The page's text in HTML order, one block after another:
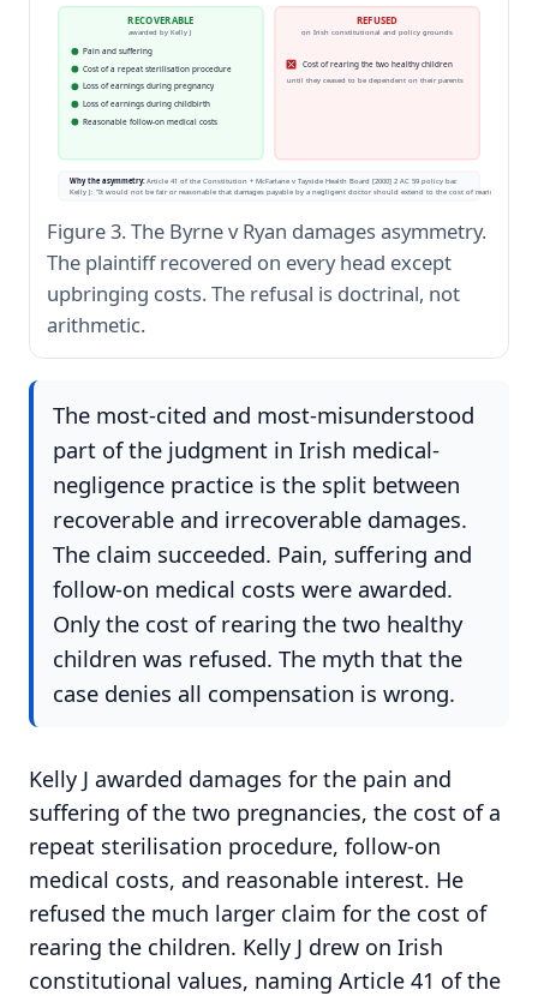
RECOVERABLE
awarded by Kelly J
Pain and suffering
Cost of a repeat sterilisation procedure
Loss of earnings during pregnancy
Loss of earnings during childbirth
Reasonable follow-on medical costs
REFUSED
on Irish constitutional and policy grounds
Cost of rearing the two healthy children
until they ceased to be dependent on their parents
Why the asymmetry:Article 41 of the Constitution + McFarlane v Tayside Health Board [2000] 2 AC 59 policy bar.
Kelly J: "It would not be fair or reasonable that damages payable by a negligent doctor should extend to the cost of rearing an
Figure 3. The Byrne v Ryan damages asymmetry.
The plaintiff recovered on every head except
upbringing costs. The refusal is doctrinal, not
arithmetic.
The most-cited and most-misunderstood
part of the judgment in Irish medical-
negligence practice is the split between
recoverable and irrecoverable damages.
The claim succeeded. Pain, suffering and
follow-on medical costs were awarded.
Only the cost of rearing the two healthy
children was refused. The myth that the
case denies all compensation is wrong.
Kelly J awarded damages for the pain and
suffering of the two pregnancies, the cost of a
repeat sterilisation procedure, follow-on
medical costs, and reasonable interest. He
refused the much larger claim for the cost of
rearing the children. Kelly J drew on Irish
constitutional values, naming Article 41 of the